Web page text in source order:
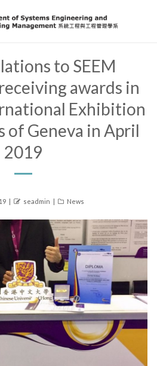
to SEEM
awards in
Exhibition
of Geneva in April
2019
Author
seadmin Categories
News